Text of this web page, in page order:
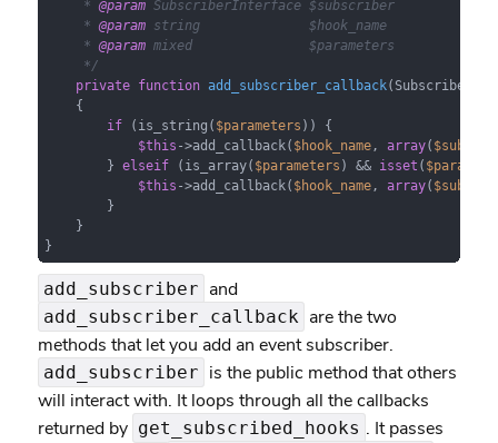
     *
@param SubscriberInterface $subscriber
     *
@param string              $hook_name
     *
@param mixed               $parameters
     */
private
function add_subscriber_callback(
{
if (is_string( $parameters )) {
$this ->add_callback( $hook_name, array(
        }
elseif (is_array( $parameters ) && isset (
$this ->add_callback( $hook_name, array(
        }
    }
}
add_subscriber and
add_subscriber_callback are the two
methods that let you add an event subscriber.
add_subscriber is the public method that others
will interact with. It loops through all the callbacks
returned by get_subscribed_hooks . It passes